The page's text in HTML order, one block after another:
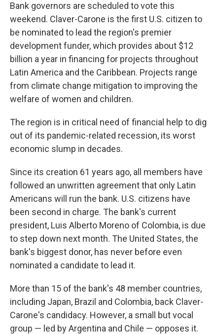
Bank governors are scheduled to vote this
weekend. Claver-Carone is the first U.S. citizen to
be nominated to lead the region's premier
development funder, which provides about $12
billion a year in financing for projects throughout
Latin America and the Caribbean. Projects range
from climate change mitigation to improving the
welfare of women and children.
The region is in critical need of financial help to dig
out of its pandemic-related recession, its worst
economic slump in decades.
Since its creation 61 years ago, all members have
followed an unwritten agreement that only Latin
Americans will run the bank. U.S. citizens have
been second in charge. The bank's current
president, Luis Alberto Moreno of Colombia, is due
to step down next month. The United States, the
bank's biggest donor, has never before even
nominated a candidate to lead it.
More than 15 of the bank's 48 member countries,
including Japan, Brazil and Colombia, back Claver-
Carone's candidacy. However, a small but vocal
group — led by Argentina and Chile — opposes it.